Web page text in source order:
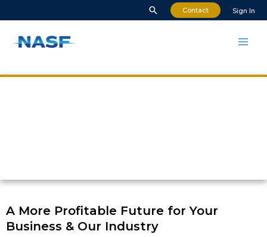
Contact Sign In
A More Profitable Future for Your
Business & Our Industry